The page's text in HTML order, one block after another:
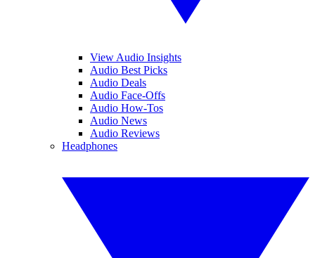
View Audio Insights
Audio Best Picks
Audio Deals
Audio Face-Offs
Audio How-Tos
Audio News
Audio Reviews
Headphones